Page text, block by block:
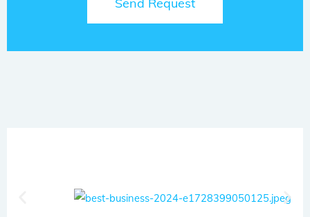
Send Request